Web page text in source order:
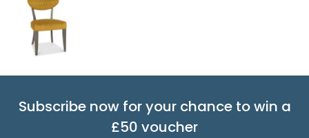
Subscribe now for your chance to win a
£50 voucher